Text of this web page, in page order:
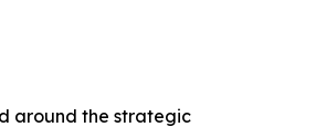
around the strategic